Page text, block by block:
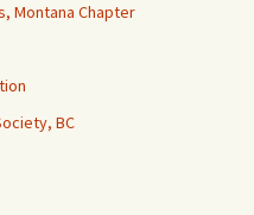
Montana Chapter
BC